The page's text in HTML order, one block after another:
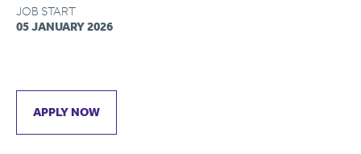
JOB START
05 JANUARY 2026
APPLY NOW